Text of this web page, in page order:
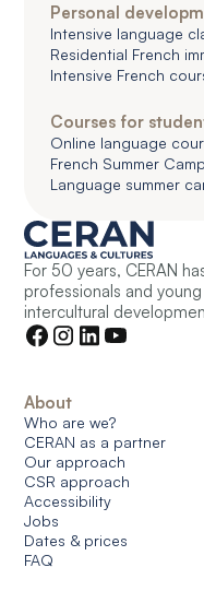
Personal
Intensive language
Residential French
Intensive French
Courses for
Online language
French Summer Camp
Language summer
For 50 years, CERAN
professionals and
intercultural
About
Who are we?
CERAN as a partner
Our approach
CSR approach
Accessibility
Jobs
Dates & prices
FAQ